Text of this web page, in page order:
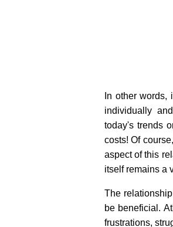
In other
individually
today's trends
costs! Of
aspect of this
itself remains a
The
be beneficial.
frustrations,